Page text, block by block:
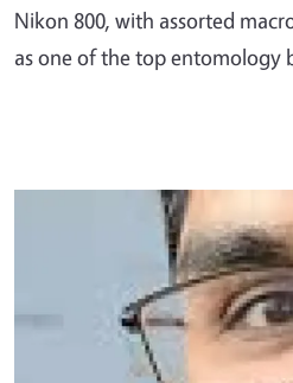
Nikon 800, with assorted
as one of the top entomology